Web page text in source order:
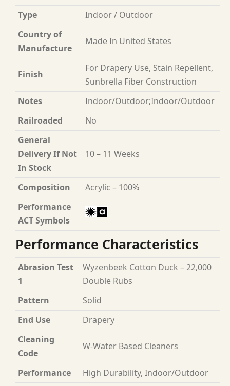
Type
Indoor / Outdoor
Country of
Manufacture
Made In United States
Finish
For Drapery Use, Stain Repellent,
Sunbrella Fiber Construction
Notes
Indoor/Outdoor;Indoor/Outdoor
Railroaded
No
General
Delivery If Not
In Stock
10 – 11 Weeks
Composition
Acrylic – 100%
Performance
ACT Symbols
Performance Characteristics
Abrasion Test
1
Wyzenbeek Cotton Duck – 22,000
Double Rubs
Pattern
Solid
End Use
Drapery
Cleaning
Code
W-Water Based Cleaners
Performance
High Durability, Indoor/Outdoor